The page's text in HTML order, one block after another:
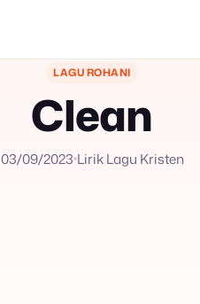
LAGU ROHANI
Clean
03/09/2023 Lirik Lagu Kristen